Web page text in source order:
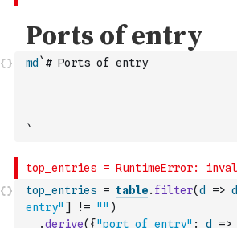
md `# Ports of entry
`
top_entries = table. filter(d => d
entry" ] != "" )
.derive( {"port of entry" : d =>